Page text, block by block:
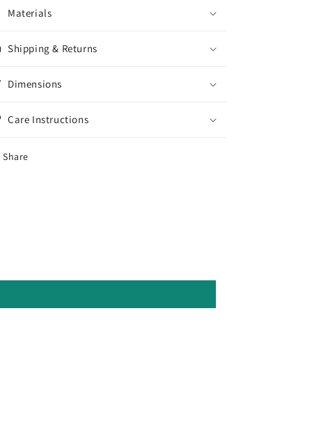
Materials
Shipping & Returns
Dimensions
Care Instructions
Share